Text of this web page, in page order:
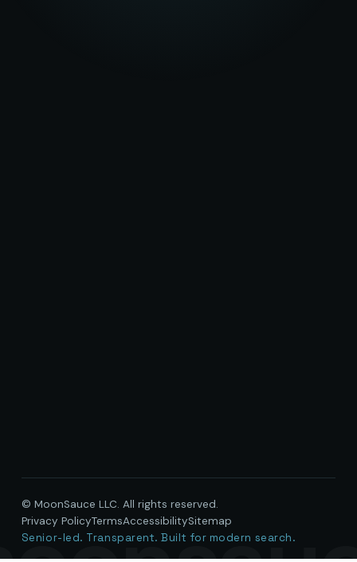
© MoonSauce LLC. All rights reserved.
Privacy PolicyTermsAccessibilitySitemap
Senior-led. Transparent. Built for modern search.